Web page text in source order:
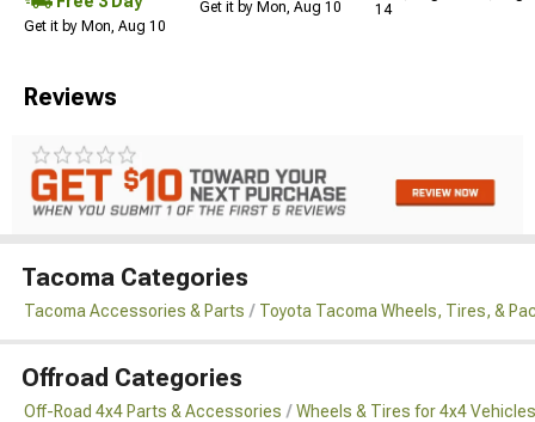
Get it by Mon, Aug 10
Get it by Mon, Aug 10
14
Reviews
Tacoma Categories
Tacoma Accessories & Parts Toyota Tacoma Wheels, Tires, &
Offroad Categories
Off-Road 4x4 Parts & Accessories Wheels & Tires for 4x4 Vehicles